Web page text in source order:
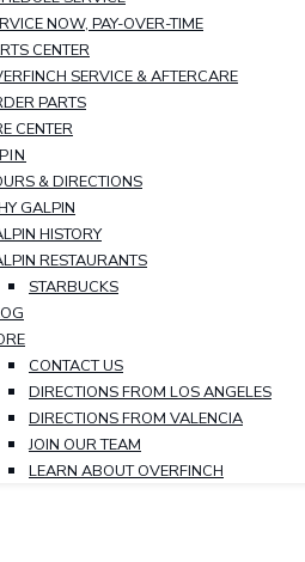
NOW, PAY-OVER-TIME
CENTER
SERVICE & AFTERCARE
PARTS
CENTER
& DIRECTIONS
GALPIN
HISTORY
RESTAURANTS
STARBUCKS
CONTACT US
DIRECTIONS FROM LOS ANGELES
DIRECTIONS FROM VALENCIA
JOIN OUR TEAM
LEARN ABOUT OVERFINCH